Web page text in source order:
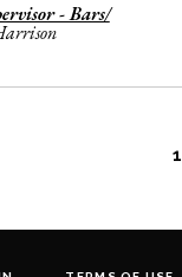
- Bars/
1